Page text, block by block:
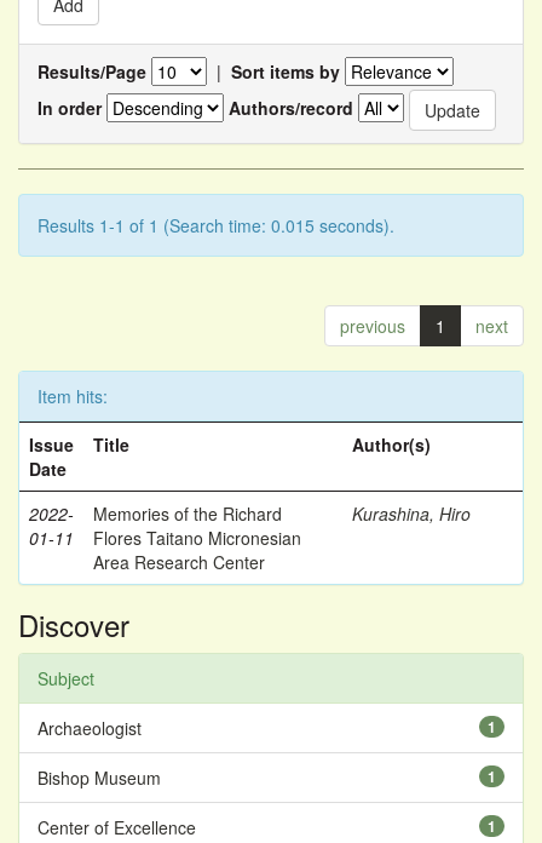
Results/Page | Sort items by
In order
Authors/record
Results 1-1 of 1 (Search time: 0.015 seconds).
previous 1 next
Item hits:
Issue
Date
Title Author(s)
2022-
01-11
Memories of the Richard
Flores Taitano Micronesian
Area Research Center
Kurashina, Hiro
Discover
Subject
1
Archaeologist
1
Bishop Museum
1
Center of Excellence